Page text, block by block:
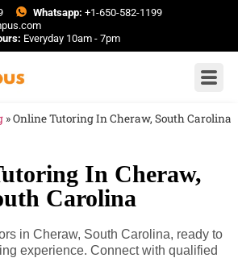
Whatsapp: +1-650-582-1199
Everyday 10am - 7pm
»Online Tutoring In Cheraw, South Carolina
In Cheraw,
Carolina
in Cheraw, South Carolina, ready to
experience. Connect with qualified